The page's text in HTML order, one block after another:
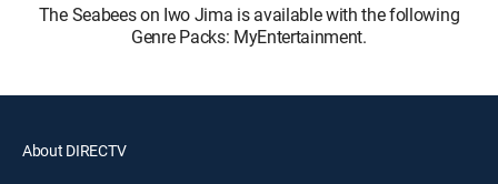
The Seabees on Iwo Jima is available with the following
Genre Packs: MyEntertainment.
About DIRECTV